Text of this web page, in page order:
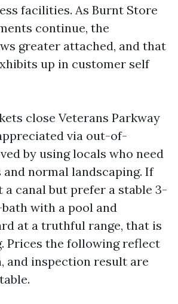
facilities. As Burnt Store
continue, the
greater attached, and that
up in customer self
close Veterans Parkway
via out-of-
by using locals who need
and normal landscaping. If
a canal but prefer a stable 3-
with a pool and
at a truthful range, that is
Prices the following reflect
and inspection result are